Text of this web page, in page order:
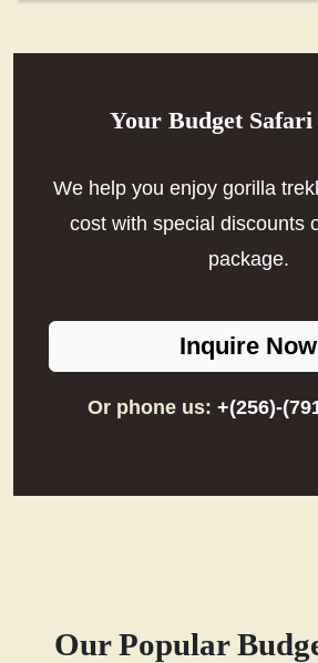
Your Budget Safari
We help you enjoy gorilla
cost with special discounts
package.
Inquire Now
Or phone us: +(256)-
Our Popular